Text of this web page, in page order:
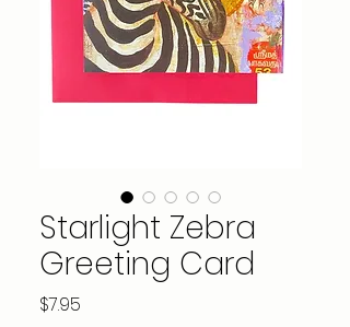
Starlight Zebra
Greeting Card
$7.95